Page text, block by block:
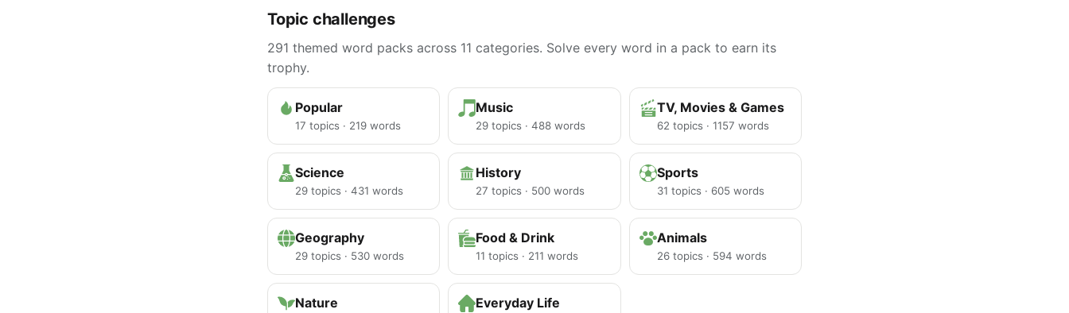
Topic challenges
291 themed word packs across 11 categories. Solve every word in a pack to earn its
trophy.
Popular
17 topics · 219 words
Music
29 topics · 488 words
TV, Movies & Games
62 topics · 1157 words
Science
29 topics · 431 words
History
27 topics · 500 words
Sports
31 topics · 605 words
Geography
29 topics · 530 words
Food & Drink
11 topics · 211 words
Animals
26 topics · 594 words
Nature Everyday Life